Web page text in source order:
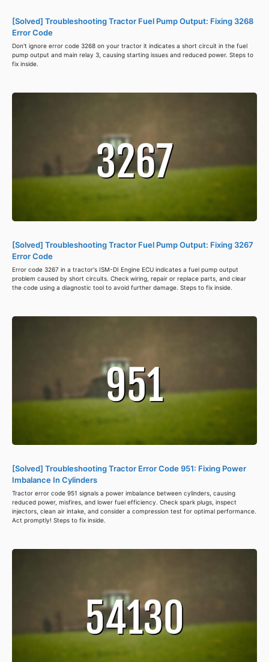
[Solved] Troubleshooting Tractor Fuel Pump Output: Fixing 3268
Error Code
Don't ignore error code 3268 on your tractor it indicates a short circuit in the fuel
pump output and main relay 3, causing starting issues and reduced power. Steps to
fix inside.
[Solved] Troubleshooting Tractor Fuel Pump Output: Fixing 3267
Error Code
Error code 3267 in a tractor's ISM-DI Engine ECU indicates a fuel pump output
problem caused by short circuits. Check wiring, repair or replace parts, and clear
the code using a diagnostic tool to avoid further damage. Steps to fix inside.
[Solved] Troubleshooting Tractor Error Code 951: Fixing Power
Imbalance In Cylinders
Tractor error code 951 signals a power imbalance between cylinders, causing
reduced power, misfires, and lower fuel efficiency. Check spark plugs, inspect
injectors, clean air intake, and consider a compression test for optimal performance.
Act promptly! Steps to fix inside.